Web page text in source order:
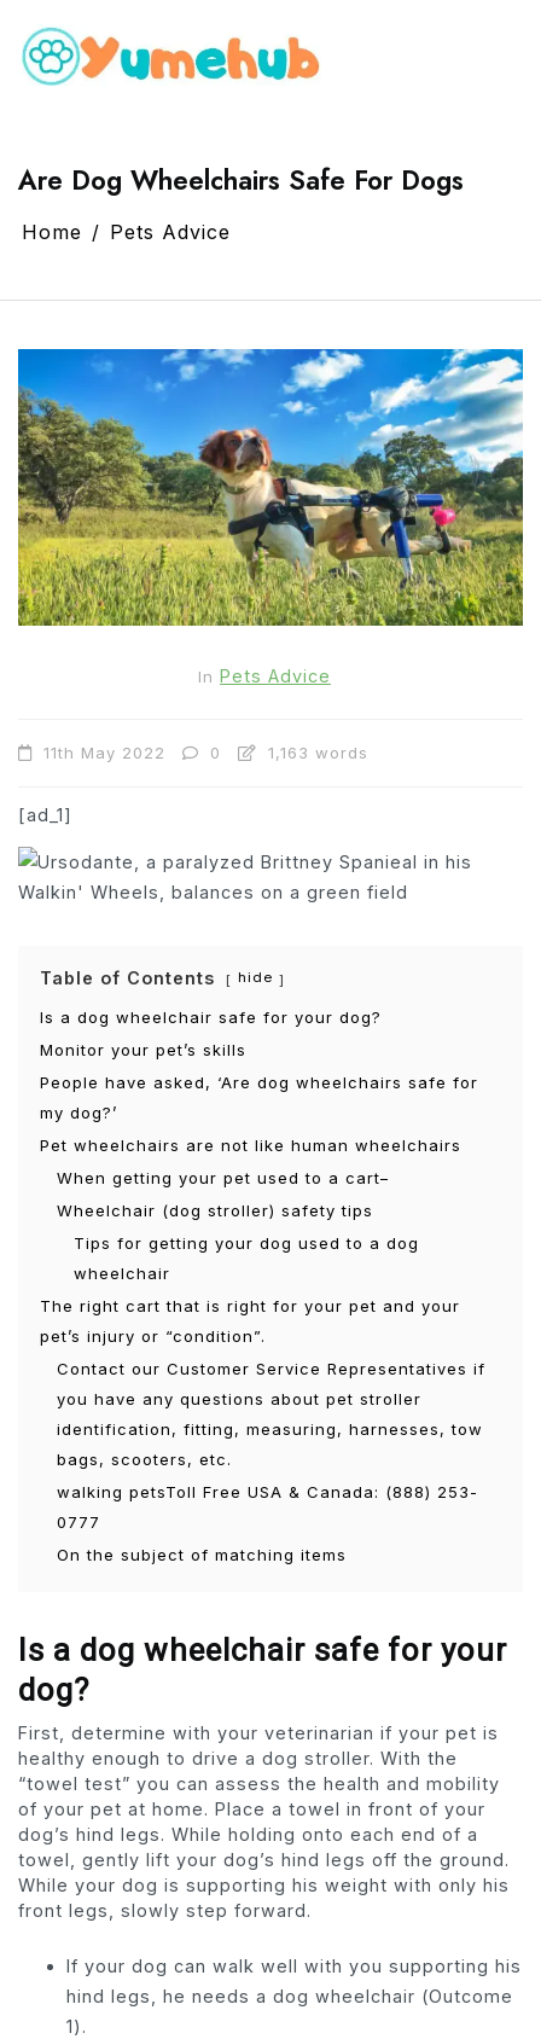
Are Dog Wheelchairs Safe For Dogs
Home Pets Advice
In Pets Advice
11th May 2022 0 1,163 words
[ad_1]
Table of Contents hide
Is a dog wheelchair safe for your dog?
Monitor your pet’s skills
People have asked, ‘Are dog wheelchairs safe for
my dog?’
Pet wheelchairs are not like human wheelchairs
When getting your pet used to a cart–
Wheelchair (dog stroller) safety tips
Tips for getting your dog used to a dog
wheelchair
The right cart that is right for your pet and your
pet’s injury or “condition”.
Contact our Customer Service Representatives if
you have any questions about pet stroller
identification, fitting, measuring, harnesses, tow
bags, scooters, etc.
walking petsToll Free USA & Canada: (888) 253-
0777
On the subject of matching items
Is a dog wheelchair safe for your
dog?
First, determine with your veterinarian if your pet is
healthy enough to drive a dog stroller. With the
“towel test” you can assess the health and mobility
of your pet at home. Place a towel in front of your
dog’s hind legs. While holding onto each end of a
towel, gently lift your dog’s hind legs off the ground.
While your dog is supporting his weight with only his
front legs, slowly step forward.
If your dog can walk well with you supporting his
hind legs, he needs a dog wheelchair (Outcome
1).